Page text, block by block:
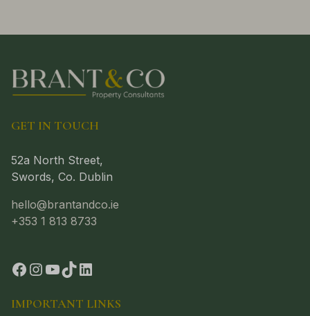
GET IN TOUCH
52a North Street,
Swords, Co. Dublin
hello@brantandco.ie
+353 1 813 8733
IMPORTANT LINKS